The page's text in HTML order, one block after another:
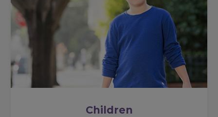
Children